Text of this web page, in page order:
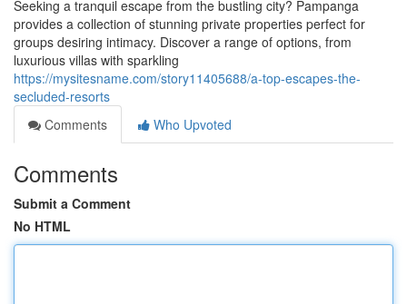
Seeking a tranquil escape from the bustling city? Pampanga
provides a collection of stunning private properties perfect for
groups desiring intimacy. Discover a range of options, from
luxurious villas with sparkling
https://mysitesname.com/story11405688/a-top-escapes-the-
secluded-resorts
Comments
Who Upvoted
Comments
Submit a Comment
No HTML